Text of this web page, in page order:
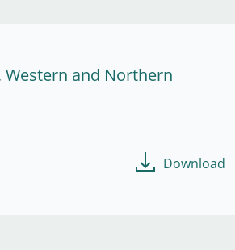
Western and Northern
Download